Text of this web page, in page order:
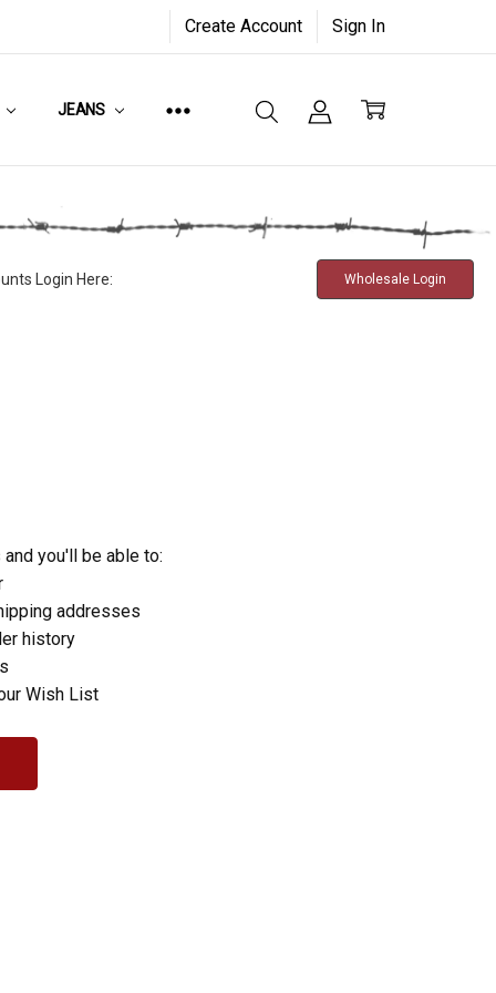
Create Account Sign In
JEANS
Login Here: Wholesale Login
you'll be able to:
addresses
history
Wish List